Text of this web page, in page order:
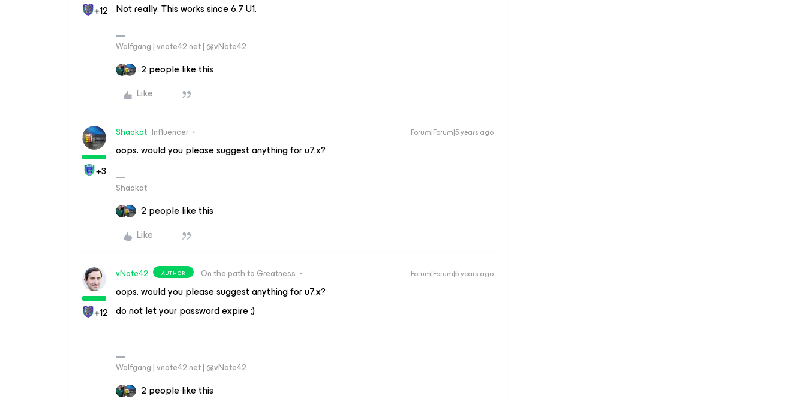
+12 Not really. This works since 6.7 U1.
Wolfgang | vnote42.net | @vNote42
2 people like this
Like
+3
Shaokat Influencer Forum|Forum|5 years ago
oops. would you please suggest anything for u7.x?
Shaokat
2 people like this
Like
+12
vNote42 AUTHOR On the path to Greatness Forum|Forum|5 years ago
oops. would you please suggest anything for u7.x?
do not let your password expire ;)
Wolfgang | vnote42.net | @vNote42
2 people like this